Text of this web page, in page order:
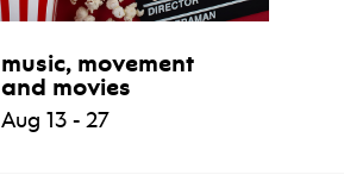
music, movement
and movies
Aug 13 - 27